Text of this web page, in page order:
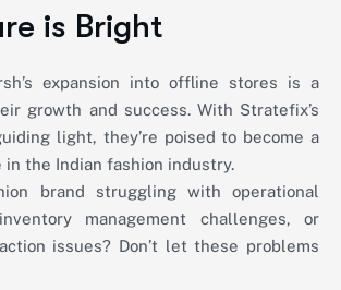
is Bright
expansion into offline stores is a
growth and success. With Stratefix’s
light, they’re poised to become a
in the Indian fashion industry.
brand struggling with operational
management challenges, or
issues? Don’t let these problems